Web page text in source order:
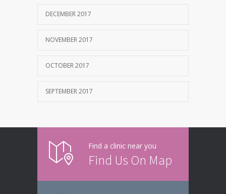
DECEMBER 2017
NOVEMBER 2017
OCTOBER 2017
SEPTEMBER 2017
Find a clinic near you
Find Us On Map